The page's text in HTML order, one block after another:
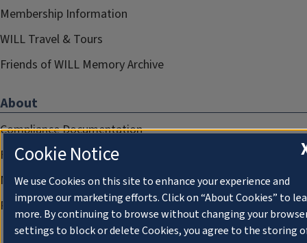
Membership Information
WILL Travel & Tours
Friends of WILL Memory Archive
About
Compliance Documentation
FCC Public Files
Management
Privacy Notice
Cookie Notice
We use Cookies on this site to enhance your experience and
improve our marketing efforts. Click on “About Cookies” to
more. By continuing to browse without changing your
settings to block or delete Cookies, you agree to the storing